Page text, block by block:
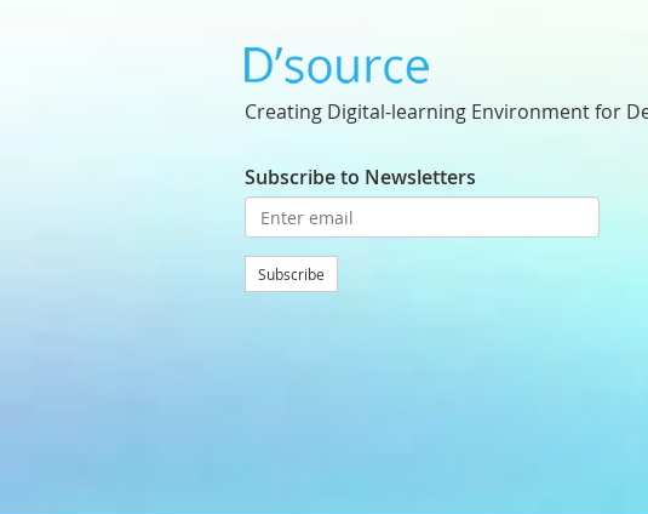
Creating Digital-learning Environment for
Subscribe to Newsletters
Subscribe